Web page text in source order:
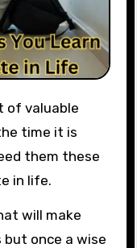
time it is
them these
in life.
will make
but once a wise